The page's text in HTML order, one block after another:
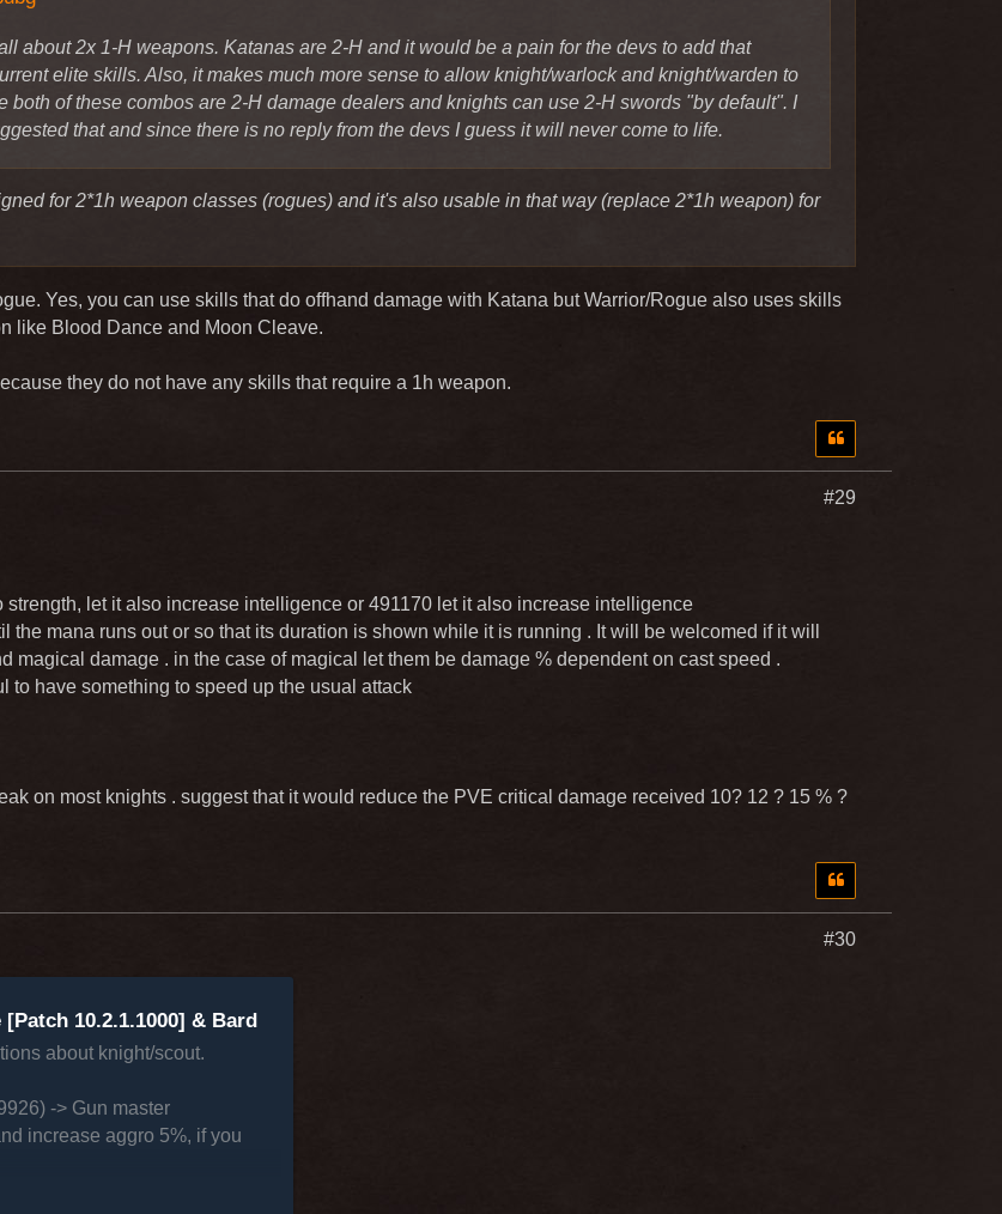
about 2x 1-H weapons. Katanas are 2-H and it would be a pain for the devs to add that
elite skills. Also, it makes much more sense to allow knight/warlock and knight/warden to
both of these combos are 2-H damage dealers and knights can use 2-H swords "by default". I
that and since there is no reply from the devs I guess it will never come to life.
for 2*1h weapon classes (rogues) and it's also usable in that way (replace 2*1h weapon) for
Yes, you can use skills that do offhand damage with Katana but Warrior/Rogue also uses skills
like Blood Dance and Moon Cleave.
they do not have any skills that require a 1h weapon.
#29
strength, let it also increase intelligence or 491170 let it also increase intelligence
the mana runs out or so that its duration is shown while it is running . It will be welcomed if it will
magical damage . in the case of magical let them be damage % dependent on cast speed .
to have something to speed up the usual attack
on most knights . suggest that it would reduce the PVE critical damage received 10? 12 ? 15 % ?
#30
10.2.1.1000] & Bard
about knight/scout.
-> Gun master
increase aggro 5%, if you